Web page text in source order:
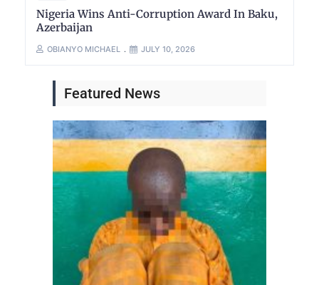
Nigeria Wins Anti-Corruption Award In Baku,
Azerbaijan
OBIANYO MICHAEL JULY 10, 2026
Featured News